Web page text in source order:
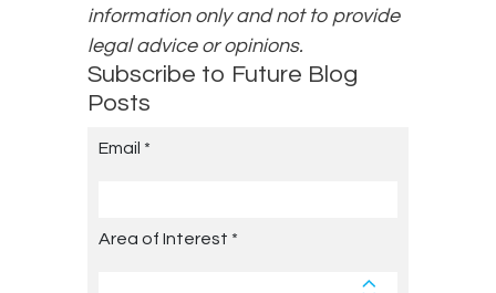
information only and not to provide
legal advice or opinions.
Subscribe to Future Blog
Posts